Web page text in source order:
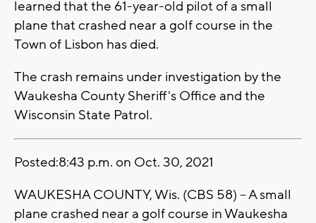
learned that the 61-year-old pilot of a small
plane that crashed near a golf course in the
Town of Lisbon has died.
The crash remains under investigation by the
Waukesha County Sheriff's Office and the
Wisconsin State Patrol.
Posted:8:43 p.m. on Oct. 30, 2021
WAUKESHA COUNTY, Wis. (CBS 58) -- A small
plane crashed near a golf course in Waukesha